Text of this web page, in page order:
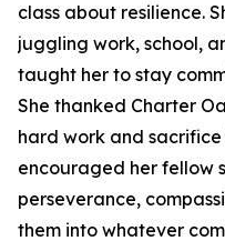
class about resilience.
juggling work, school,
taught her to stay
She thanked Charter
hard work and
encouraged her fellow
perseverance,
them into whatever